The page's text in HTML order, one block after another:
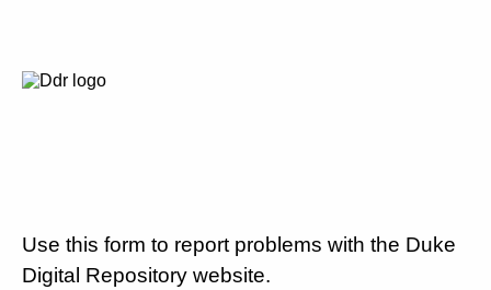
Use this form to report problems with the Duke
Digital Repository website.